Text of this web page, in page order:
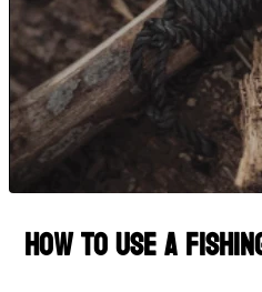
How to Use a